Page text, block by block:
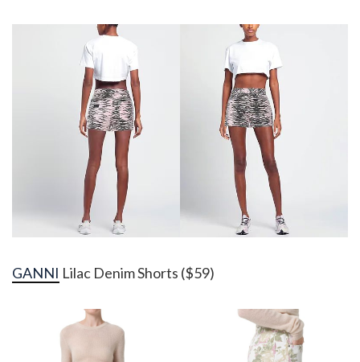
GANNI Lilac Denim Shorts ($59)